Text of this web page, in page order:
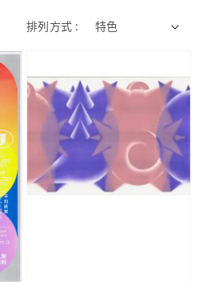
排列方式 :